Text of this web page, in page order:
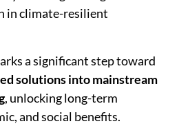
in climate-resilient
a significant step toward
solutions into mainstream
, unlocking long-term
and social benefits.